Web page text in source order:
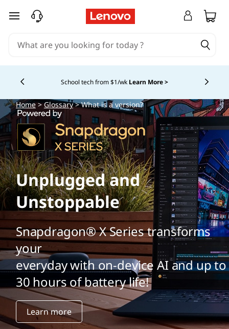
skip to main content
School tech from $1/wk Learn More >
Currently displaying item 4 of
Home>Glossary> What is a version?
Unplugged and
Unstoppable
Snapdragon® X Series transforms
your
everyday with on-device AI and up to
30 hours of battery life!
Learn more